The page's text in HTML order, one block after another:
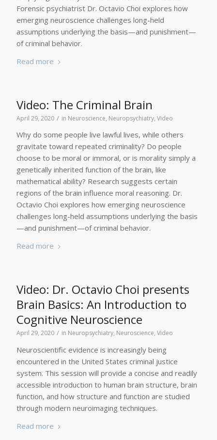
Forensic psychiatrist Dr. Octavio Choi explores how
emerging neuroscience challenges long-held
assumptions underlying the basis—and punishment—
of criminal behavior.
Read more
Video: The Criminal Brain
April 29, 2020 / in Neuroscience, Neuropsychiatry, Video
Why do some people live lawful lives, while others
gravitate toward repeated criminality? Do people
choose to be moral or immoral, or is morality simply a
genetically inherited function of the brain, like
mathematical ability? Research suggests certain
regions of the brain influence moral reasoning. Dr.
Octavio Choi explores how emerging neuroscience
challenges long-held assumptions underlying the basis
—and punishment—of criminal behavior.
Read more
Video: Dr. Octavio Choi presents
Brain Basics: An Introduction to
Cognitive Neuroscience
April 29, 2020 / in Neuropsychiatry, Neuroscience, Video
Neuroscientific evidence is increasingly being
encountered in the United States criminal justice
system. This session will provide a concise and readily
accessible introduction to human brain structure, brain
function, and how structure and function are studied
through modern neuroimaging techniques.
Read more